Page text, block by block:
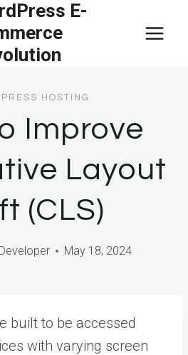
E-
HOSTING
Improve
Layout
(CLS)
May 18, 2024
built to be accessed
with varying screen